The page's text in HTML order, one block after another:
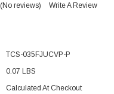
(No reviews) Write A Review
TCS-035FJUCVP-P
0.07 LBS
Calculated At Checkout